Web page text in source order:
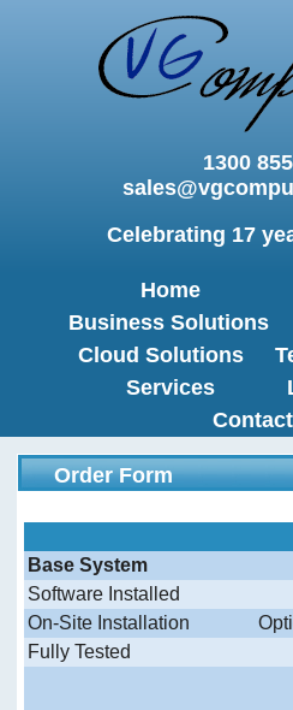
1300
Celebrating 17
Home
Business Solutions
Cloud Solutions
Services
Order Form
Base System
Software Installed
On-Site Installation
Fully Tested